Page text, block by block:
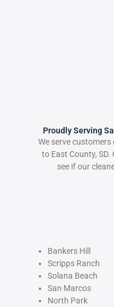
Proudly Serving
We serve
to East County,
see if our
Bankers Hill
Scripps Ranch
Solana Beach
San Marcos
North Park